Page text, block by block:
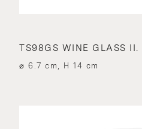
TS98GS WINE GLASS II.
⌀ 6.7 cm, H 14 cm